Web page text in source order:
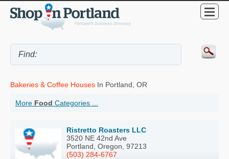
Bakeries & Coffee Houses In Portland, OR
More Food Categories ...
Ristretto Roasters LLC
3520 NE 42nd Ave
Portland, Oregon, 97213
(503) 284-6767